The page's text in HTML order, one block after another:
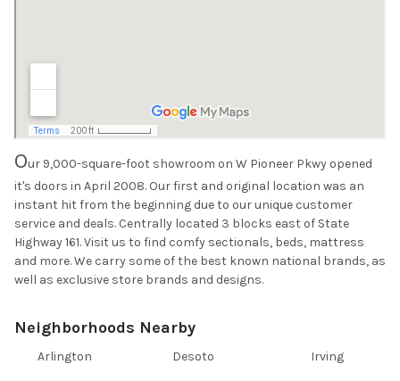
Our 9,000-square-foot showroom on W Pioneer Pkwy opened
it's doors in April 2008. Our first and original location was an
instant hit from the beginning due to our unique customer
service and deals. Centrally located 3 blocks east of State
Highway 161. Visit us to find comfy sectionals, beds, mattress
and more. We carry some of the best known national brands, as
well as exclusive store brands and designs.
Neighborhoods Nearby
Arlington Desoto Irving